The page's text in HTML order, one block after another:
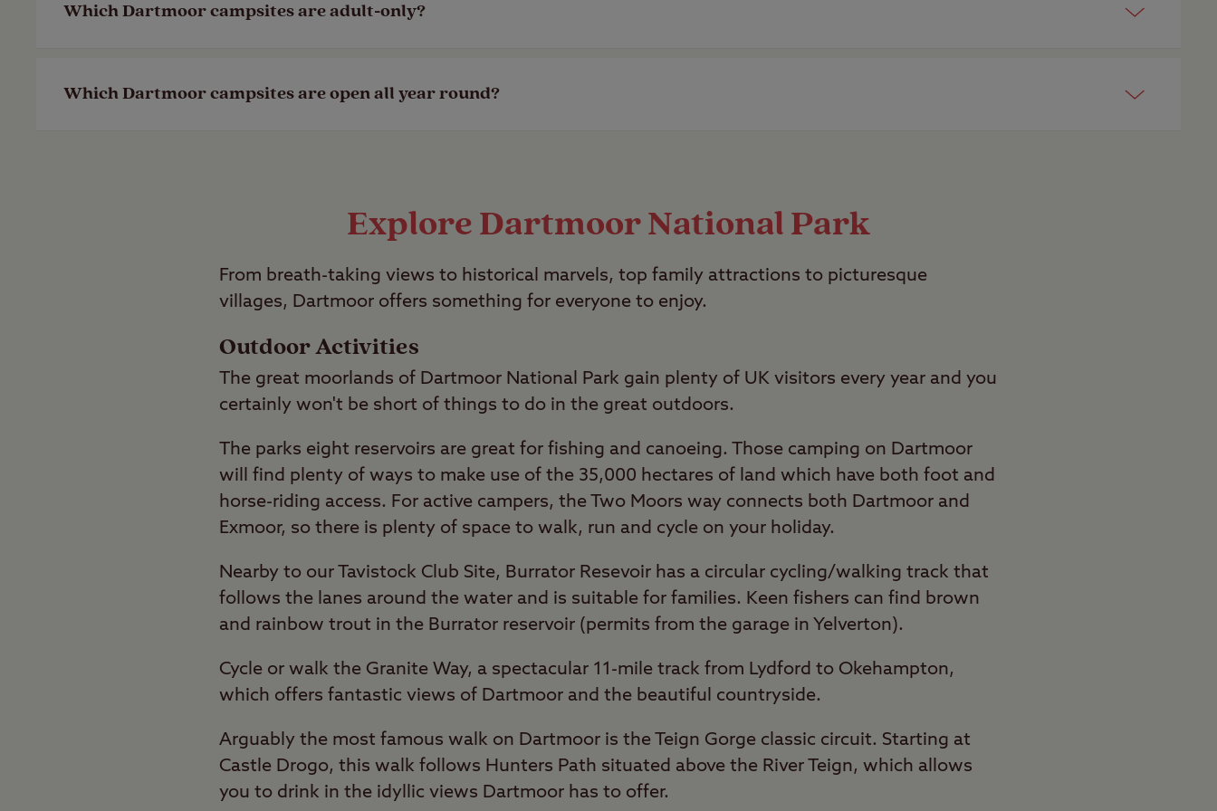
Which Dartmoor campsites are adult-only?
Which Dartmoor campsites are open all year round?
Explore Dartmoor National Park
From breath-taking views to historical marvels, top family attractions to picturesque
villages, Dartmoor offers something for everyone to enjoy.
Outdoor Activities
The great moorlands of Dartmoor National Park gain plenty of UK visitors every year and you
certainly won't be short of things to do in the great outdoors.
The parks eight reservoirs are great for fishing and canoeing. Those camping on Dartmoor
will find plenty of ways to make use of the 35,000 hectares of land which have both foot and
horse-riding access. For active campers, the Two Moors way connects both Dartmoor and
Exmoor, so there is plenty of space to walk, run and cycle on your holiday.
Nearby to our Tavistock Club Site, Burrator Resevoir has a circular cycling/walking track that
follows the lanes around the water and is suitable for families. Keen fishers can find brown
and rainbow trout in the Burrator reservoir (permits from the garage in Yelverton).
Cycle or walk the Granite Way, a spectacular 11-mile track from Lydford to Okehampton,
which offers fantastic views of Dartmoor and the beautiful countryside.
Arguably the most famous walk on Dartmoor is the Teign Gorge classic circuit. Starting at
Castle Drogo, this walk follows Hunters Path situated above the River Teign, which allows
you to drink in the idyllic views Dartmoor has to offer.